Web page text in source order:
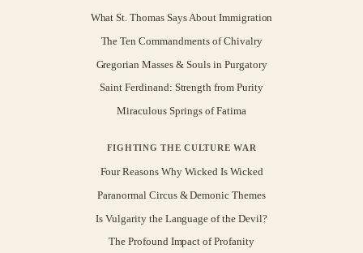
What St. Thomas Says About Immigration
The Ten Commandments of Chivalry
Gregorian Masses & Souls in Purgatory
Saint Ferdinand: Strength from Purity
Miraculous Springs of Fatima
FIGHTING THE CULTURE WAR
Four Reasons Why Wicked Is Wicked
Paranormal Circus & Demonic Themes
Is Vulgarity the Language of the Devil?
The Profound Impact of Profanity